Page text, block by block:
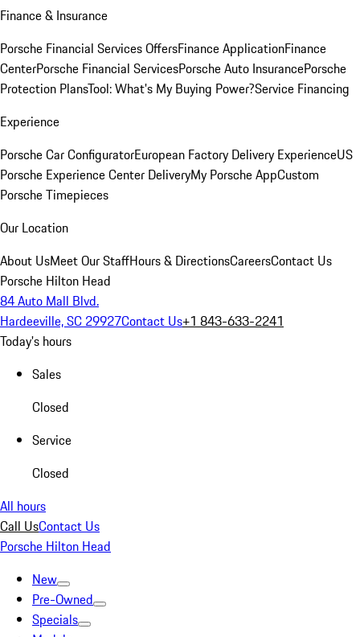
Finance & Insurance
Porsche Financial Services OffersFinance ApplicationFinance
CenterPorsche Financial ServicesPorsche Auto InsurancePorsche
Protection PlansTool: What's My Buying Power?Service Financing
Experience
Porsche Car ConfiguratorEuropean Factory Delivery ExperienceUS
Porsche Experience Center DeliveryMy Porsche AppCustom
Porsche Timepieces
Our Location
About UsMeet Our StaffHours & DirectionsCareersContact Us
Porsche Hilton Head
84 Auto Mall Blvd.
Hardeeville, SC 29927Contact Us+1 843-633-2241
Today's hours
Sales
Closed
Service
Closed
All hours
Call UsContact Us
Porsche Hilton Head
New
Pre-Owned
Specials